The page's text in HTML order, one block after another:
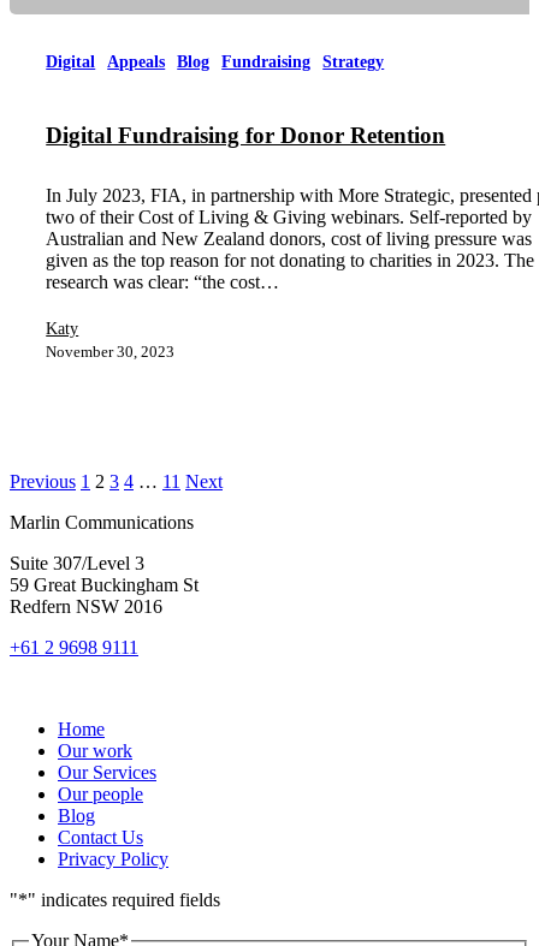
Digital Appeals Blog Fundraising Strategy
Digital Fundraising for Donor Retention
In July 2023, FIA, in partnership with More Strategic, presented
two of their Cost of Living & Giving webinars. Self-reported by
Australian and New Zealand donors, cost of living pressure was
given as the top reason for not donating to charities in 2023. The
research was clear: “the cost…
Katy
November 30, 2023
Previous 1 2 3 4 … 11 Next
Marlin Communications
Suite 307/Level 3
59 Great Buckingham St
Redfern NSW 2016
+61 2 9698 9111
Home
Our work
Our Services
Our people
Blog
Contact Us
Privacy Policy
"*" indicates required fields
Your Name*